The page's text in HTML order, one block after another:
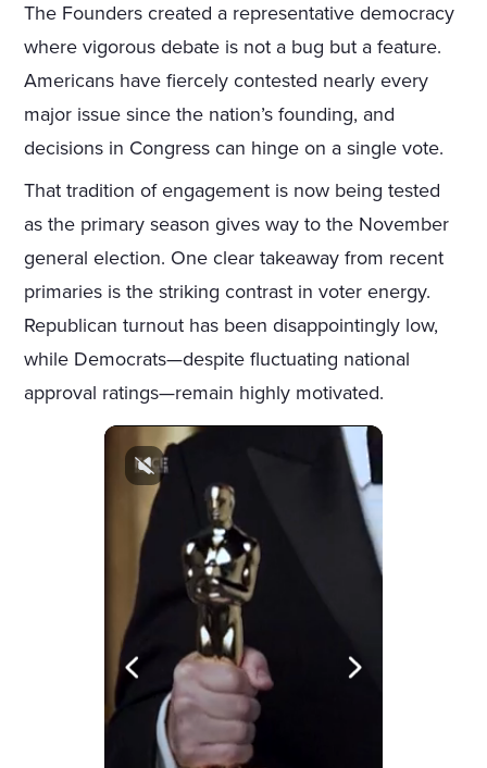
The Founders created a representative democracy
where vigorous debate is not a bug but a feature.
Americans have fiercely contested nearly every
major issue since the nation’s founding, and
decisions in Congress can hinge on a single vote.
That tradition of engagement is now being tested
as the primary season gives way to the November
general election. One clear takeaway from recent
primaries is the striking contrast in voter energy.
Republican turnout has been disappointingly low,
while Democrats—despite fluctuating national
approval ratings—remain highly motivated.